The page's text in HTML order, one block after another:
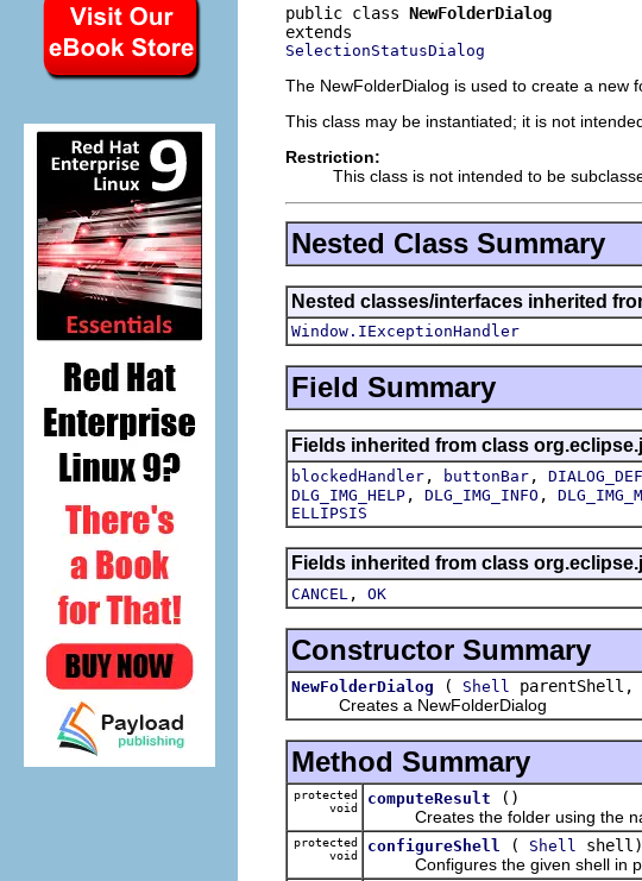
public class NewFolderDialog
SelectionStatusDialog
The NewFolderDialog is used to create a new
This class may be instantiated; it is not
Restriction:
This class is not intended to be
Nested Class Summary
Nested classes/interfaces inherited
Window.IExceptionHandler
Field Summary
Fields inherited from class
blockedHandler , buttonBar ,
DLG_IMG_HELP , DLG_IMG_INFO ,
ELLIPSIS
Fields inherited from class
CANCEL , OK
Constructor Summary
NewFolderDialog ( Shell parentShell,
Creates a NewFolderDialog
Method Summary
protected
void
computeResult
()
Creates the folder using the
protected
void
configureShell ( Shell
shell)
Configures the given shell in